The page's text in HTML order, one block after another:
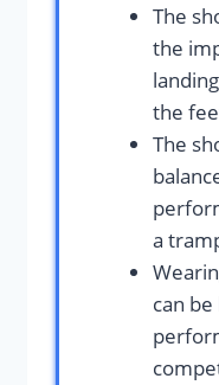
The
the
the
The
a
can